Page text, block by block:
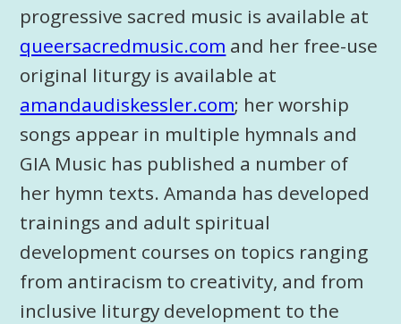
progressive sacred music is available at
queersacredmusic.com and her free-use
original liturgy is available at
amandaudiskessler.com; her worship
songs appear in multiple hymnals and
GIA Music has published a number of
her hymn texts. Amanda has developed
trainings and adult spiritual
development courses on topics ranging
from antiracism to creativity, and from
inclusive liturgy development to the